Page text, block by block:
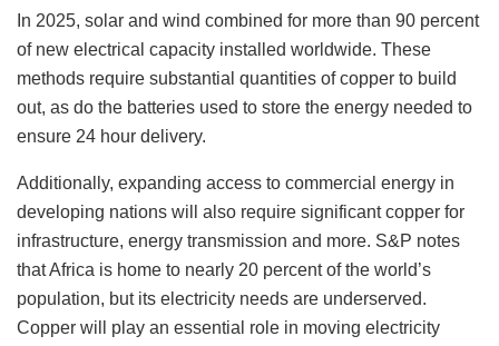
In 2025, solar and wind combined for more than 90 percent
of new electrical capacity installed worldwide. These
methods require substantial quantities of copper to build
out, as do the batteries used to store the energy needed to
ensure 24 hour delivery.
Additionally, expanding access to commercial energy in
developing nations will also require significant copper for
infrastructure, energy transmission and more. S&P notes
that Africa is home to nearly 20 percent of the world’s
population, but its electricity needs are underserved.
Copper will play an essential role in moving electricity